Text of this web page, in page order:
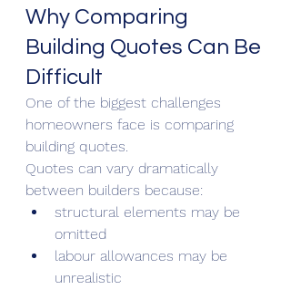
Why Comparing
Building Quotes Can Be
Difficult
One of the biggest challenges
homeowners face is comparing
building quotes.
Quotes can vary dramatically
between builders because:
structural elements may be
omitted
labour allowances may be
unrealistic